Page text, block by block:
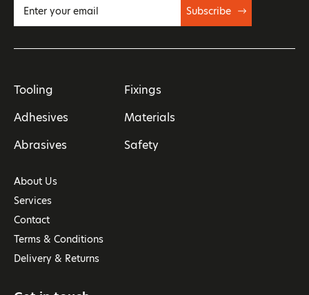
Subscribe
Tooling
Fixings
Adhesives
Materials
Abrasives
Safety
About Us
Services
Contact
Terms & Conditions
Delivery & Returns